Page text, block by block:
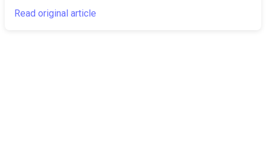
Read original article